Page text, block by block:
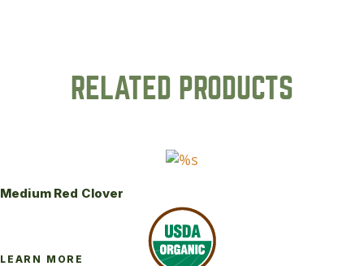
RELATED PRODUCTS
Medium Red Clover
LEARN MORE